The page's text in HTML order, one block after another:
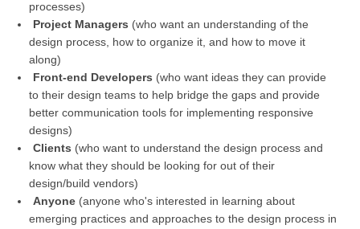
processes)
Project Managers (who want an understanding of the
design process, how to organize it, and how to move it
along)
Front-end Developers (who want ideas they can provide
to their design teams to help bridge the gaps and provide
better communication tools for implementing responsive
designs)
Clients (who want to understand the design process and
know what they should be looking for out of their
design/build vendors)
Anyone(anyone who's interested in learning about
emerging practices and approaches to the design process in